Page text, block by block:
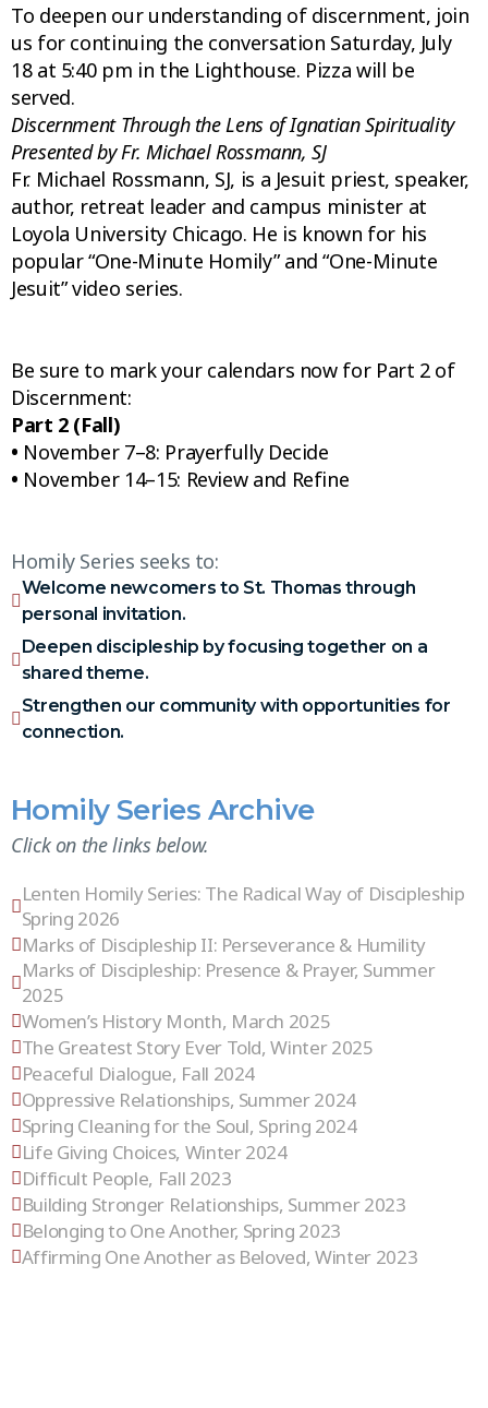
To deepen our understanding of discernment, join
us for continuing the conversation Saturday, July
18 at 5:40 pm in the Lighthouse. Pizza will be
served.
Discernment Through the Lens of Ignatian Spirituality
Presented by Fr. Michael Rossmann, SJ
Fr. Michael Rossmann, SJ, is a Jesuit priest, speaker,
author, retreat leader and campus minister at
Loyola University Chicago. He is known for his
popular “One-Minute Homily” and “One-Minute
Jesuit” video series.
Be sure to mark your calendars now for Part 2 of
Discernment:
Part 2 (Fall)
• November 7–8: Prayerfully Decide
• November 14–15: Review and Refine
Homily Series seeks to:
Welcome newcomers to St. Thomas through
personal invitation.
Deepen discipleship by focusing together on a
shared theme.
Strengthen our community with opportunities for
connection.
Homily Series Archive
Click on the links below.
Lenten Homily Series: The Radical Way of Discipleship
Spring 2026
Marks of Discipleship II: Perseverance & Humility
Marks of Discipleship: Presence & Prayer, Summer
2025
Women’s History Month, March 2025
The Greatest Story Ever Told, Winter 2025
Peaceful Dialogue, Fall 2024
Oppressive Relationships, Summer 2024
Spring Cleaning for the Soul, Spring 2024
Life Giving Choices, Winter 2024
Difficult People, Fall 2023
Building Stronger Relationships, Summer 2023
Belonging to One Another, Spring 2023
Affirming One Another as Beloved, Winter 2023